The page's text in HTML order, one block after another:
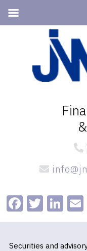
navigation
Securities and